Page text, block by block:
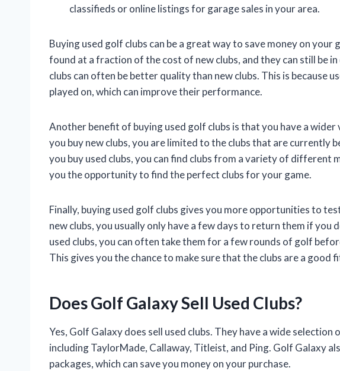
classifieds or online listings for garage sales in your area.
Buying used golf clubs can be a great way to save money on your
found at a fraction of the cost of new clubs, and they can still be
clubs can often be better quality than new clubs. This is because
played on, which can improve their performance.
Another benefit of buying used golf clubs is that you have a
you buy new clubs, you are limited to the clubs that are currently
you buy used clubs, you can find clubs from a variety of different
you the opportunity to find the perfect clubs for your game.
Finally, buying used golf clubs gives you more opportunities to
new clubs, you usually only have a few days to return them if you
used clubs, you can often take them for a few rounds of golf
This gives you the chance to make sure that the clubs are a good
Does Golf Galaxy Sell Used Clubs?
Yes, Golf Galaxy does sell used clubs. They have a wide
including TaylorMade, Callaway, Titleist, and Ping. Golf Galaxy
packages, which can save you money on your purchase.